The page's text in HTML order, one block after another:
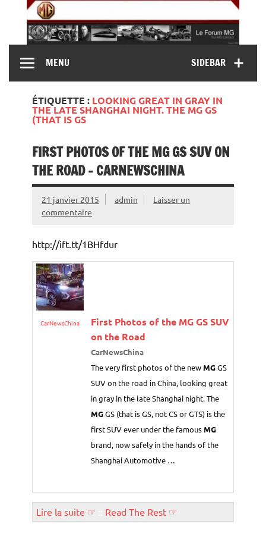
content
MG Contact
MG B, MG F, MG A, Midget…)SIDEBAR
MENU
ÉTIQUETTE : LOOKING GREAT IN GRAY IN
THE LATE SHANGHAI NIGHT. THE MG GS
(THAT IS GS
FIRST PHOTOS OF THE MG GS SUV ON
THE ROAD – CARNEWSCHINA
21 janvier 2015 admin
Laisser un
commentaire
http://ift.tt/1BHfdur
CarNewsChina First Photos of the MGGS SUV
on the Road
CarNewsChina
The very first photos of the newMGGS
SUV on the road in China, looking great
in gray in the late Shanghai night. The
MGGS (that is GS, not CS or GTS) is the
first SUV ever under the famousMG
brand, now safely in the hands of the
Shanghai Automotive …
Lire la suite ☞ Read The Rest ☞